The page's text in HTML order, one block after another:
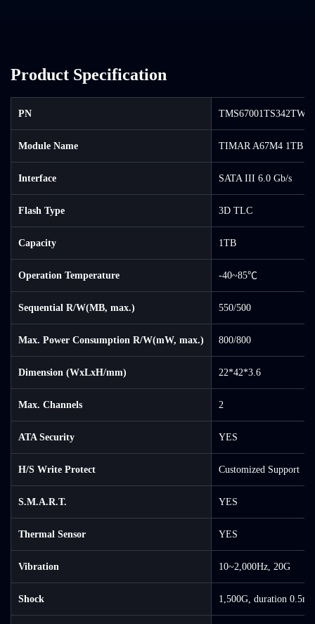
Product Specification
PN TMS67001TS342TW-
Module Name TIMAR A67M4 1TB
Interface SATA III 6.0 Gb/s
Flash Type 3D TLC
Capacity 1TB
Operation Temperature -40~85℃
Sequential R/W(MB, max.) 550/500
Max. Power Consumption R/W(mW, max.) 800/800
Dimension (WxLxH/mm) 22*42*3.6
Max. Channels 2
ATA Security YES
H/S Write Protect Customized Support
S.M.A.R.T. YES
Thermal Sensor YES
Vibration 10~2,000Hz, 20G
Shock 1,500G, duration